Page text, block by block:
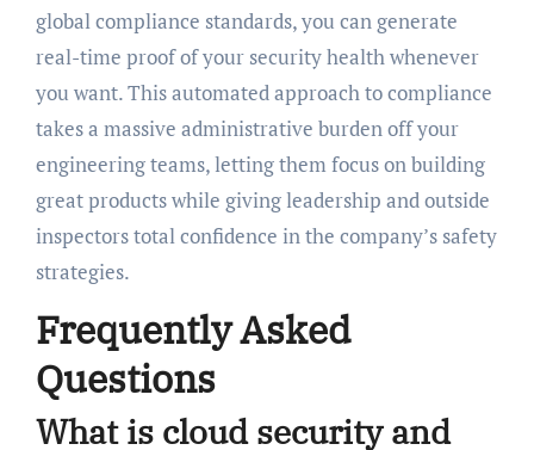
global compliance standards, you can generate
real-time proof of your security health whenever
you want. This automated approach to compliance
takes a massive administrative burden off your
engineering teams, letting them focus on building
great products while giving leadership and outside
inspectors total confidence in the company’s safety
strategies.
Frequently Asked
Questions
What is cloud security and